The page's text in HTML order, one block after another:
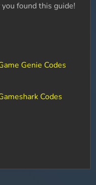
found this guide!
Genie Codes
Codes